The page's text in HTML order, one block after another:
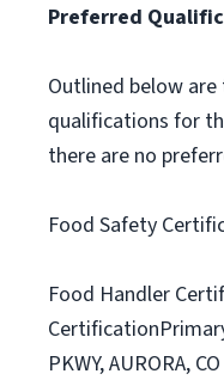
Preferred
Outlined below
qualifications for
there are no
Food Safety
Food Handler
PKWY, AURORA,